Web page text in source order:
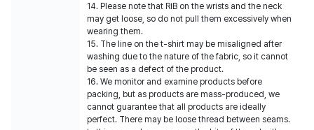
14. Please note that RIB on the wrists and the neck
may get loose, so do not pull them excessively when
wearing them.
15. The line on the t-shirt may be misaligned after
washing due to the nature of the fabric, so it cannot
be seen as a defect of the product.
16. We monitor and examine products before
packing, but as products are mass-produced, we
cannot guarantee that all products are ideally
perfect. There may be loose thread between seams.